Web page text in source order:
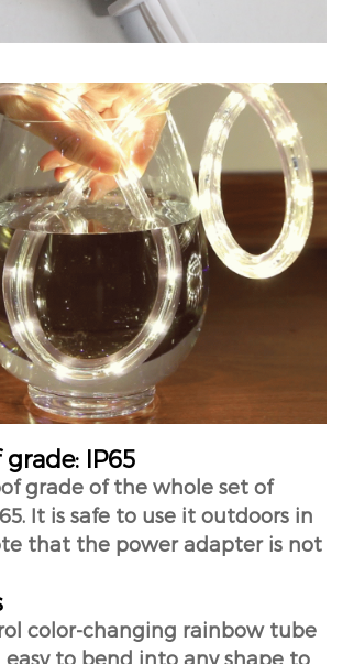
IP65
grade of the whole set of
It is safe to use it outdoors in
that the power adapter is not
color-changing rainbow tube
easy to bend into any shape to